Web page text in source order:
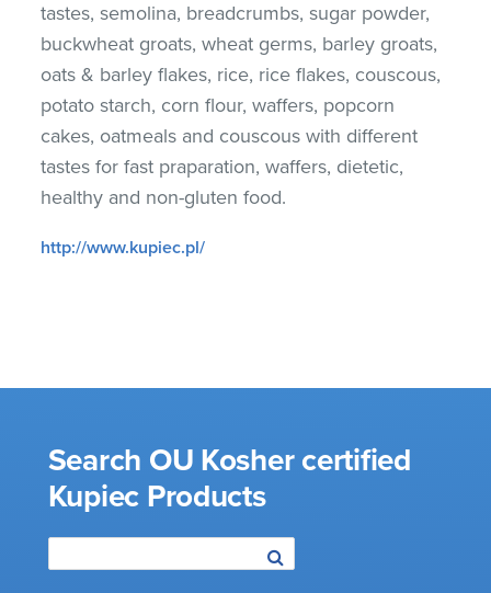
tastes, semolina, breadcrumbs, sugar powder,
buckwheat groats, wheat germs, barley groats,
oats & barley flakes, rice, rice flakes, couscous,
potato starch, corn flour, waffers, popcorn
cakes, oatmeals and couscous with different
tastes for fast praparation, waffers, dietetic,
healthy and non-gluten food.
http://www.kupiec.pl/
Search OU Kosher certified
Kupiec Products